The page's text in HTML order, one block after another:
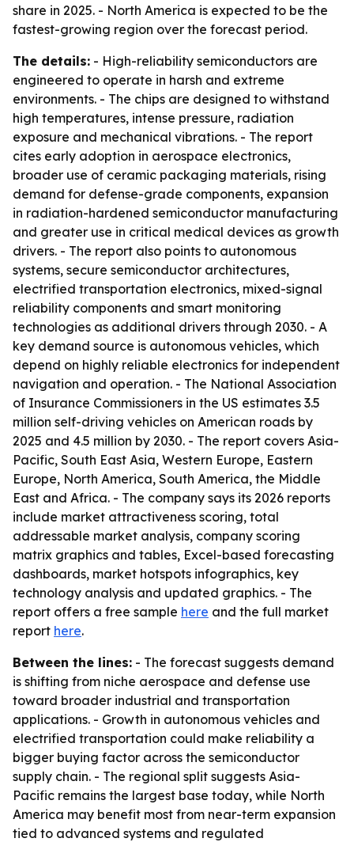
share in 2025. - North America is expected to be the
fastest-growing region over the forecast period.
The details: - High-reliability semiconductors are
engineered to operate in harsh and extreme
environments. - The chips are designed to withstand
high temperatures, intense pressure, radiation
exposure and mechanical vibrations. - The report
cites early adoption in aerospace electronics,
broader use of ceramic packaging materials, rising
demand for defense-grade components, expansion
in radiation-hardened semiconductor manufacturing
and greater use in critical medical devices as growth
drivers. - The report also points to autonomous
systems, secure semiconductor architectures,
electrified transportation electronics, mixed-signal
reliability components and smart monitoring
technologies as additional drivers through 2030. - A
key demand source is autonomous vehicles, which
depend on highly reliable electronics for independent
navigation and operation. - The National Association
of Insurance Commissioners in the US estimates 3.5
million self-driving vehicles on American roads by
2025 and 4.5 million by 2030. - The report covers Asia-
Pacific, South East Asia, Western Europe, Eastern
Europe, North America, South America, the Middle
East and Africa. - The company says its 2026 reports
include market attractiveness scoring, total
addressable market analysis, company scoring
matrix graphics and tables, Excel-based forecasting
dashboards, market hotspots infographics, key
technology analysis and updated graphics. - The
report offers a free sample here and the full market
report here.
Between the lines: - The forecast suggests demand
is shifting from niche aerospace and defense use
toward broader industrial and transportation
applications. - Growth in autonomous vehicles and
electrified transportation could make reliability a
bigger buying factor across the semiconductor
supply chain. - The regional split suggests Asia-
Pacific remains the largest base today, while North
America may benefit most from near-term expansion
tied to advanced systems and regulated